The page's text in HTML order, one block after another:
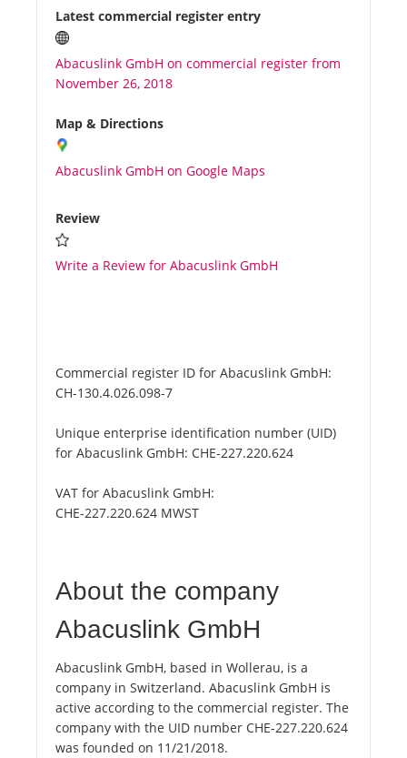
Latest commercial register entry
Abacuslink GmbH on commercial register from
November 26, 2018
Map & Directions
Abacuslink GmbH on Google Maps
Review
Write a Review for Abacuslink GmbH
Commercial register ID for Abacuslink GmbH:
CH-130.4.026.098-7
Unique enterprise identification number (UID)
for Abacuslink GmbH: CHE-227.220.624
VAT for Abacuslink GmbH:
CHE-227.220.624 MWST
About the company
Abacuslink GmbH
Abacuslink GmbH, based in Wollerau, is a
company in Switzerland. Abacuslink GmbH is
active according to the commercial register. The
company with the UID number CHE-227.220.624
was founded on 11/21/2018.